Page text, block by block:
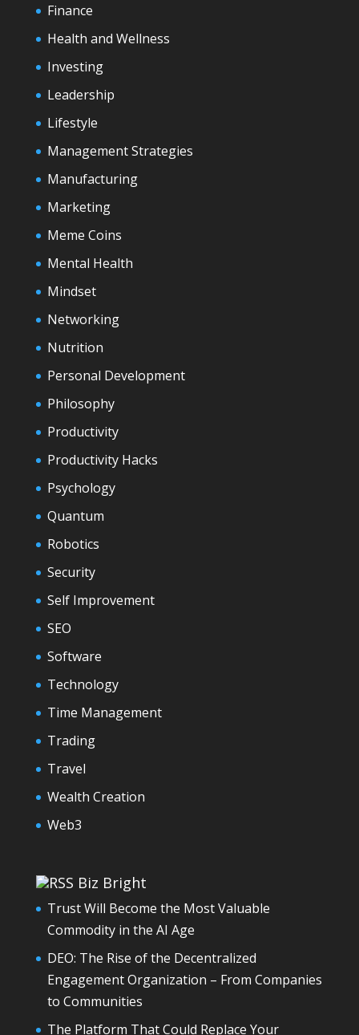
Finance
Health and Wellness
Investing
Leadership
Lifestyle
Management Strategies
Manufacturing
Marketing
Meme Coins
Mental Health
Mindset
Networking
Nutrition
Personal Development
Philosophy
Productivity
Productivity Hacks
Psychology
Quantum
Robotics
Security
Self Improvement
SEO
Software
Technology
Time Management
Trading
Travel
Wealth Creation
Web3
Biz Bright
Trust Will Become the Most Valuable
Commodity in the AI Age
DEO: The Rise of the Decentralized
Engagement Organization – From Companies
to Communities
The Platform That Could Replace Your